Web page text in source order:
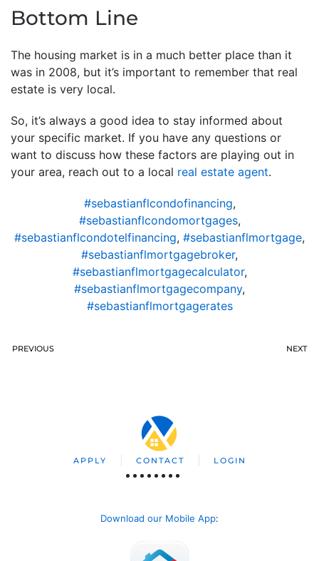
Bottom Line
The housing market is in a much better place than it
was in 2008, but it’s important to remember that real
estate is very local.
So, it’s always a good idea to stay informed about
your specific market. If you have any questions or
want to discuss how these factors are playing out in
your area, reach out to a local real estate agent.
#sebastianflcondofinancing,
#sebastianflcondomortgages,
#sebastianflcondotelfinancing, #sebastianflmortgage,
#sebastianflmortgagebroker,
#sebastianflmortgagecalculator,
#sebastianflmortgagecompany,
#sebastianflmortgagerates
PREVIOUS NEXT
APPLY CONTACT LOGIN
Download our Mobile App: